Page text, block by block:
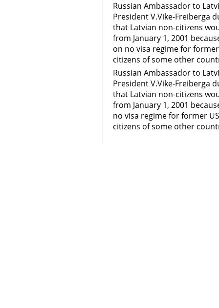
Russian Ambassador to
President V.Vike-Freiberga
that Latvian non-citizens
from January 1, 2001
on no visa regime for
citizens of some other
Russian Ambassador to
President V.Vike-Freiberga
that Latvian non-citizens
from January 1, 2001
no visa regime for former
citizens of some other